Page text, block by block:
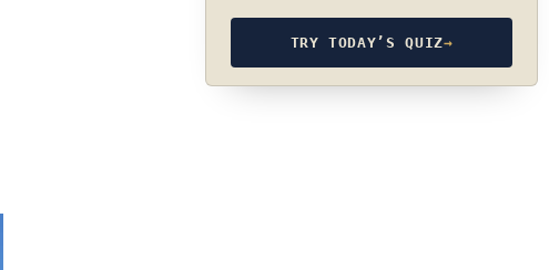
TRY TODAY’S QUIZ→